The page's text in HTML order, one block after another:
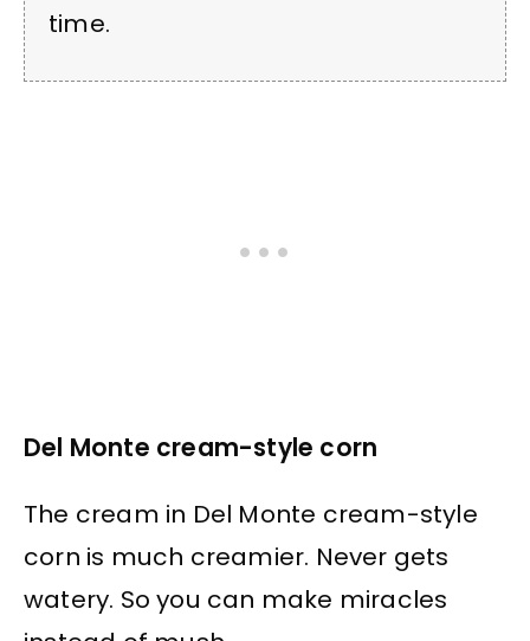
time.
Del Monte cream-style corn
The cream in Del Monte cream-style
corn is much creamier. Never gets
watery. So you can make miracles